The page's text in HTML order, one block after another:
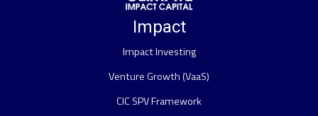
Impact
Impact Investing
Venture Growth (VaaS)
CIC SPV Framework